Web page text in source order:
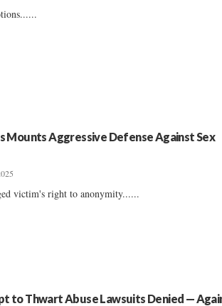
Mounts Aggressive Defense Against Sex
victim's right to anonymity......
to Thwart Abuse Lawsuits Denied —